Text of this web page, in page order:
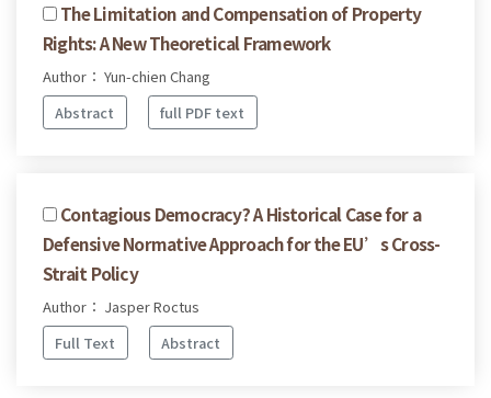
The Limitation and Compensation of Property
Rights: A New Theoretical Framework
Author： Yun-chien Chang
Abstract
full PDF text
Contagious Democracy? A Historical Case for a
Defensive Normative Approach for the EU’s Cross-
Strait Policy
Author： Jasper Roctus
Full Text
Abstract